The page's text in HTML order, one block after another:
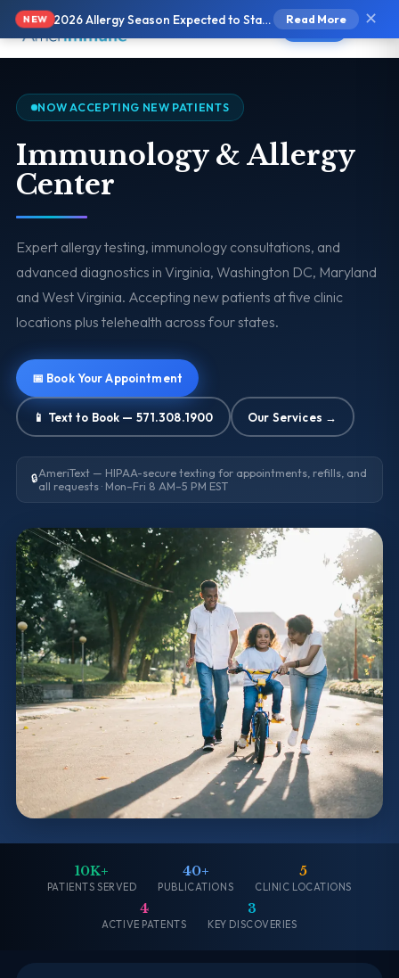
Text Us
NOW ACCEPTING NEW PATIENTS
Immunology & Allergy
Center
Expert allergy testing, immunology consultations, and
advanced diagnostics in Virginia, Washington DC, Maryland
and West Virginia. Accepting new patients at five clinic
locations plus telehealth across four states.
📅 Book Your Appointment
📱 Text to Book — 571.308.1900 Our Services →
🔒AmeriText — HIPAA-secure texting for appointments, refills, and
all requests · Mon–Fri 8 AM–5 PM EST
10K+
PATIENTS SERVED
40+
PUBLICATIONS
5
CLINIC LOCATIONS
4
ACTIVE PATENTS
3
KEY DISCOVERIES
NEW 2026 Allergy Season Expected to Start Earlier and Be More Intense Read More ✕